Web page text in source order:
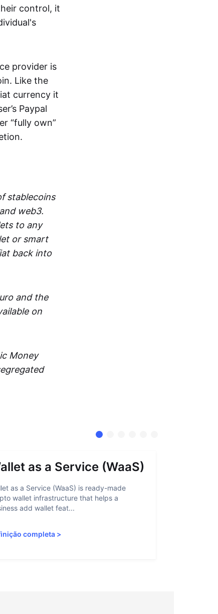
control, it
provider is
Like the
currency it
Paypal
“fully own”
stablecoins
web3.
to any
or smart
back into
and the
on
Money
as a Service (WaaS)
as a Service (WaaS) is ready-made
wallet infrastructure that helps a
add wallet feat...
completa>